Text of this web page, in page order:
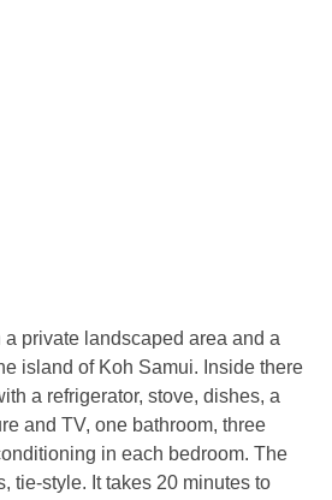
private landscaped area and a
island of Koh Samui. Inside there
a refrigerator, stove, dishes, a
and TV, one bathroom, three
in each bedroom. The
tie-style. It takes 20 minutes to